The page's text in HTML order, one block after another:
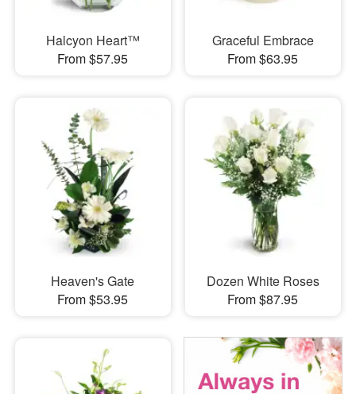
Halcyon Heart™
From $57.95
Graceful Embrace
From $63.95
Heaven's Gate
From $53.95
Dozen White Roses
From $87.95